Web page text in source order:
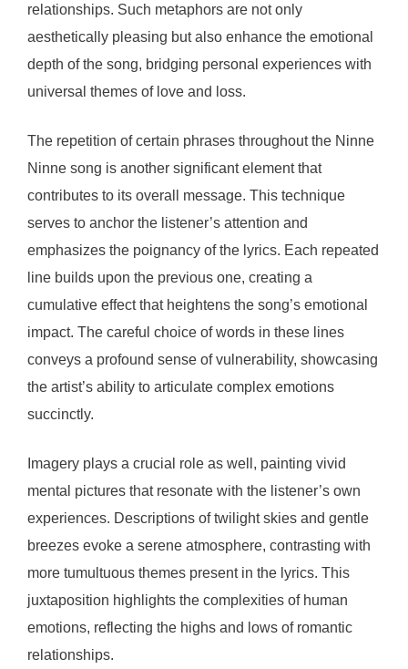
relationships. Such metaphors are not only
aesthetically pleasing but also enhance the emotional
depth of the song, bridging personal experiences with
universal themes of love and loss.
The repetition of certain phrases throughout the Ninne
Ninne song is another significant element that
contributes to its overall message. This technique
serves to anchor the listener’s attention and
emphasizes the poignancy of the lyrics. Each repeated
line builds upon the previous one, creating a
cumulative effect that heightens the song’s emotional
impact. The careful choice of words in these lines
conveys a profound sense of vulnerability, showcasing
the artist’s ability to articulate complex emotions
succinctly.
Imagery plays a crucial role as well, painting vivid
mental pictures that resonate with the listener’s own
experiences. Descriptions of twilight skies and gentle
breezes evoke a serene atmosphere, contrasting with
more tumultuous themes present in the lyrics. This
juxtaposition highlights the complexities of human
emotions, reflecting the highs and lows of romantic
relationships.